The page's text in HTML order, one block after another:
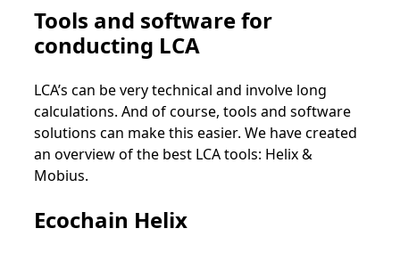
Tools and software for
conducting LCA
LCA’s can be very technical and involve long
calculations. And of course, tools and software
solutions can make this easier. We have created
an overview of the best LCA tools: Helix &
Mobius.
Ecochain Helix